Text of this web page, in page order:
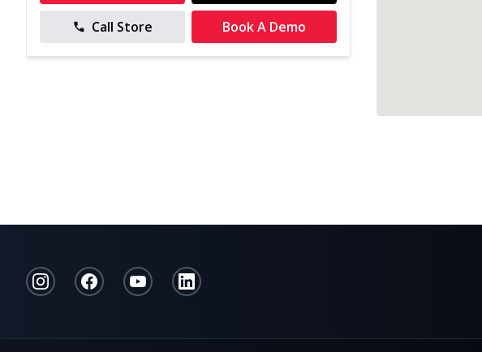
Call Store Book A Demo